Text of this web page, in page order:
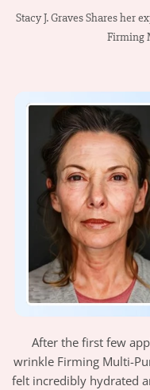
Stacy J. Graves Shares
Firming
After the first few
wrinkle Firming Multi-
felt incredibly hydrated